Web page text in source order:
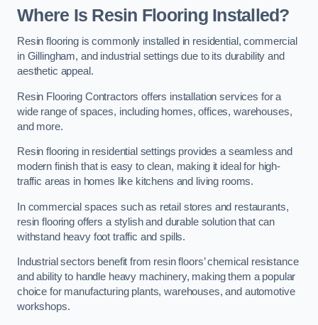
Where Is Resin Flooring Installed?
Resin flooring is commonly installed in residential, commercial
in Gillingham, and industrial settings due to its durability and
aesthetic appeal.
Resin Flooring Contractors offers installation services for a
wide range of spaces, including homes, offices, warehouses,
and more.
Resin flooring in residential settings provides a seamless and
modern finish that is easy to clean, making it ideal for high-
traffic areas in homes like kitchens and living rooms.
In commercial spaces such as retail stores and restaurants,
resin flooring offers a stylish and durable solution that can
withstand heavy foot traffic and spills.
Industrial sectors benefit from resin floors’ chemical resistance
and ability to handle heavy machinery, making them a popular
choice for manufacturing plants, warehouses, and automotive
workshops.